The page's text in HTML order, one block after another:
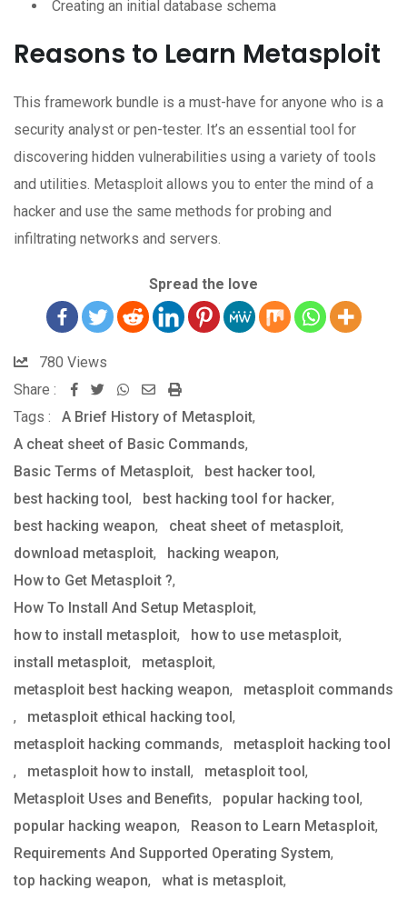
Creating an initial database schema
Reasons to Learn Metasploit
This framework bundle is a must-have for anyone who is a
security analyst or pen-tester. It’s an essential tool for
discovering hidden vulnerabilities using a variety of tools
and utilities. Metasploit allows you to enter the mind of a
hacker and use the same methods for probing and
infiltrating networks and servers.
Spread the love
780 Views
Share :
Whatsapp
Share
via
Email
Print
Tags : A Brief History of Metasploit,
A cheat sheet of Basic Commands,
Basic Terms of Metasploit, best hacker tool,
best hacking tool, best hacking tool for hacker,
best hacking weapon, cheat sheet of metasploit,
download metasploit, hacking weapon,
How to Get Metasploit ?,
How To Install And Setup Metasploit,
how to install metasploit, how to use metasploit,
install metasploit, metasploit,
metasploit best hacking weapon, metasploit commands
, metasploit ethical hacking tool,
metasploit hacking commands, metasploit hacking tool
, metasploit how to install, metasploit tool,
Metasploit Uses and Benefits, popular hacking tool,
popular hacking weapon, Reason to Learn Metasploit,
Requirements And Supported Operating System,
top hacking weapon, what is metasploit,